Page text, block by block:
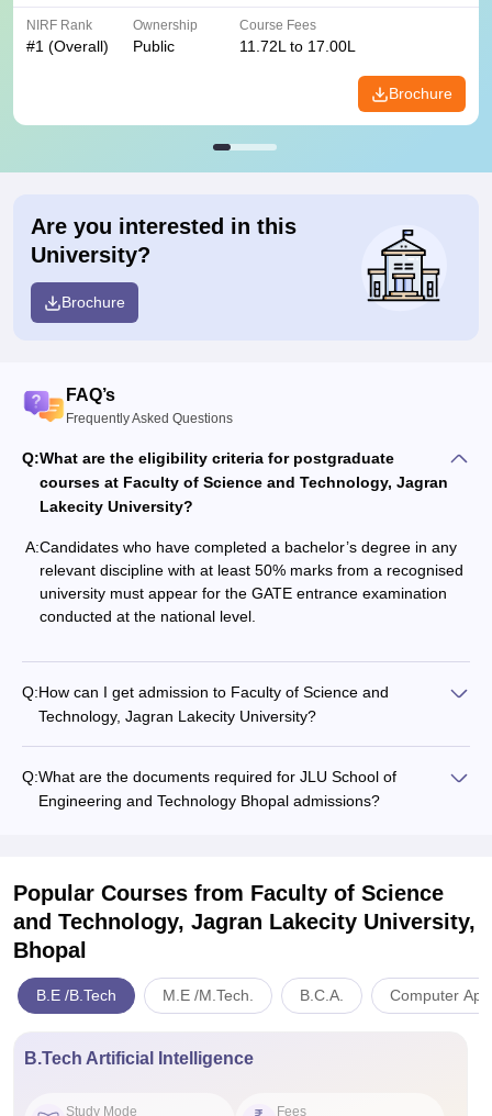
NIRF Rank
#1 (Overall)
Ownership
Public
Course Fees
11.72L to 17.00L
Brochure
Are you interested in this
University?
Brochure
FAQ’s
Frequently Asked Questions
Q:What are the eligibility criteria for postgraduate
courses at Faculty of Science and Technology, Jagran
Lakecity University?
A:Candidates who have completed a bachelor’s degree in any
relevant discipline with at least 50% marks from a recognised
university must appear for the GATE entrance examination
conducted at the national level.
Q:How can I get admission to Faculty of Science and
Technology, Jagran Lakecity University?
Q:What are the documents required for JLU School of
Engineering and Technology Bhopal admissions?
Popular Courses from Faculty of Science
and Technology, Jagran Lakecity University,
Bhopal
B.E /B.Tech M.E /M.Tech. B.C.A. Computer
B.Tech Artificial Intelligence
Study Mode Fees